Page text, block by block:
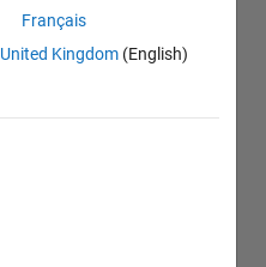
Français
United Kingdom (English)